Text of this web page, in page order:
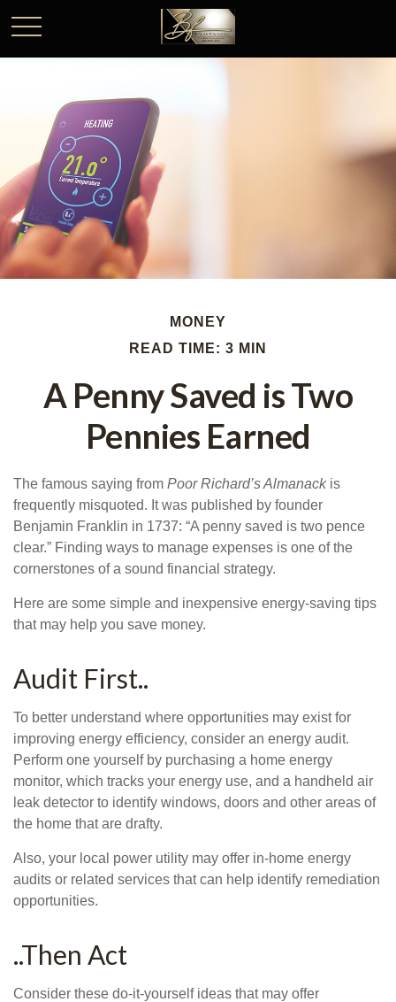
MONEY
READ TIME: 3 MIN
A Penny Saved is Two
Pennies Earned
The famous saying from Poor Richard’s Almanackis
frequently misquoted. It was published by founder
Benjamin Franklin in 1737: “A penny saved is two pence
clear.” Finding ways to manage expenses is one of the
cornerstones of a sound financial strategy.
Here are some simple and inexpensive energy-saving tips
that may help you save money.
Audit First..
To better understand where opportunities may exist for
improving energy efficiency, consider an energy audit.
Perform one yourself by purchasing a home energy
monitor, which tracks your energy use, and a handheld air
leak detector to identify windows, doors and other areas of
the home that are drafty.
Also, your local power utility may offer in-home energy
audits or related services that can help identify remediation
opportunities.
..Then Act
Consider these do-it-yourself ideas that may offer